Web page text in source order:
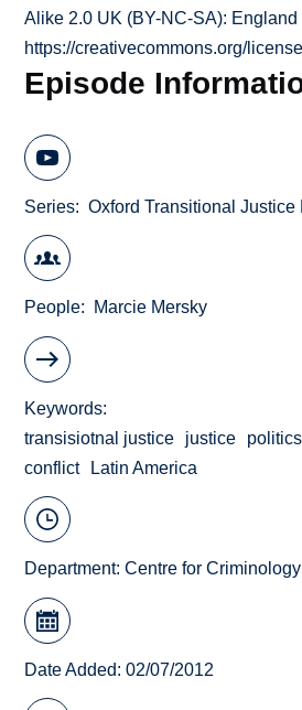
Alike 2.0 UK (BY-NC-SA): England
https://creativecommons.org/
Episode
Series Oxford Transitional
People Marcie Mersky
Keywords
transisiotnal justice
justice politics
conflict
Latin America
Department:Centre for Criminology
Date Added: 02/07/2012